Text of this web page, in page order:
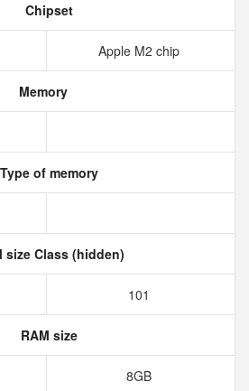
Chipset
Apple M2 chip
Memory
Type of memory
size Class (hidden)
101
RAM size
8GB